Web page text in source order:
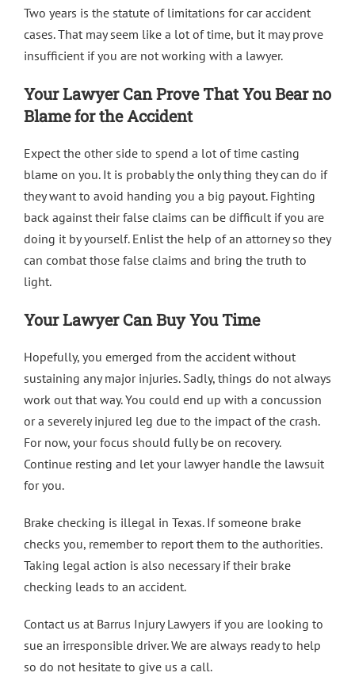
Two years is the statute of limitations for car accident
cases. That may seem like a lot of time, but it may prove
insufficient if you are not working with a lawyer.
Your Lawyer Can Prove That You Bear no
Blame for the Accident
Expect the other side to spend a lot of time casting
blame on you. It is probably the only thing they can do if
they want to avoid handing you a big payout. Fighting
back against their false claims can be difficult if you are
doing it by yourself. Enlist the help of an attorney so they
can combat those false claims and bring the truth to
light.
Your Lawyer Can Buy You Time
Hopefully, you emerged from the accident without
sustaining any major injuries. Sadly, things do not always
work out that way. You could end up with a concussion
or a severely injured leg due to the impact of the crash.
For now, your focus should fully be on recovery.
Continue resting and let your lawyer handle the lawsuit
for you.
Brake checking is illegal in Texas. If someone brake
checks you, remember to report them to the authorities.
Taking legal action is also necessary if their brake
checking leads to an accident.
Contact us at Barrus Injury Lawyers if you are looking to
sue an irresponsible driver. We are always ready to help
so do not hesitate to give us a call.